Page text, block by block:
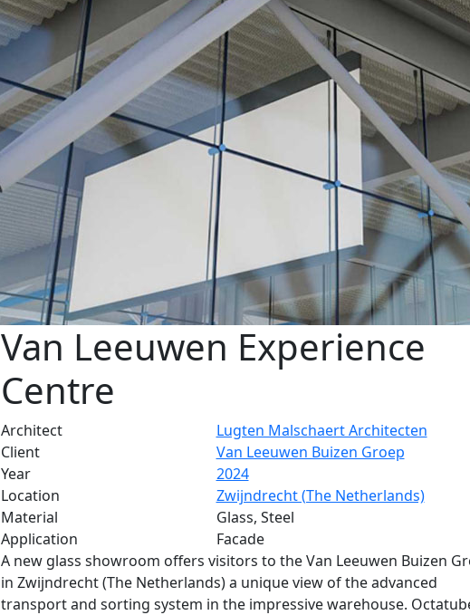
Van Leeuwen Experience
Centre
Architect
Lugten Malschaert Architecten
Client
Van Leeuwen Buizen Groep
Year
2024
Location
Zwijndrecht (The Netherlands)
Material
Glass, Steel
Application
Facade
A new glass showroom offers visitors to the Van Leeuwen Buizen
in Zwijndrecht (The Netherlands) a unique view of the advanced
transport and sorting system in the impressive warehouse.